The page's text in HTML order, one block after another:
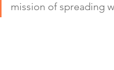
mission of spreading